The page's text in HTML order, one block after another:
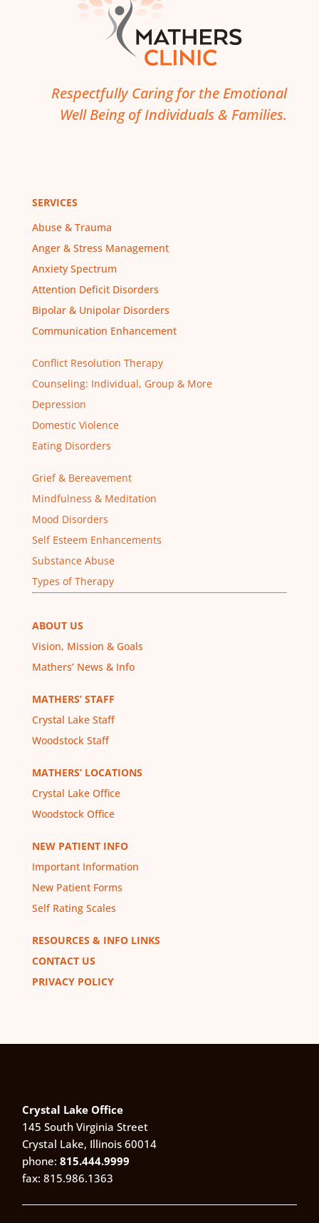
Respectfully Caring for the Emotional
Well Being of Individuals & Families.
SERVICES
Abuse & Trauma
Anger & Stress Management
Anxiety Spectrum
Attention Deficit Disorders
Bipolar & Unipolar Disorders
Communication Enhancement
Conflict Resolution Therapy
Counseling: Individual, Group & More
Depression
Domestic Violence
Eating Disorders
Grief & Bereavement
Mindfulness & Meditation
Mood Disorders
Self Esteem Enhancements
Substance Abuse
Types of Therapy
ABOUT US
Vision, Mission & Goals
Mathers’ News & Info
MATHERS’ STAFF
Crystal Lake Staff
Woodstock Staff
MATHERS’ LOCATIONS
Crystal Lake Office
Woodstock Office
NEW PATIENT INFO
Important Information
New Patient Forms
Self Rating Scales
RESOURCES & INFO LINKS
CONTACT US
PRIVACY POLICY
Crystal Lake Office
145 South Virginia Street
Crystal Lake, Illinois 60014
phone: 815.444.9999
fax: 815.986.1363